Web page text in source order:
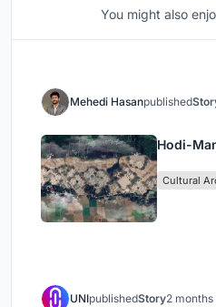
You might also
Mehedi Hasanpublished
Hodi-
Cultural
UNIpublishedStory2 months